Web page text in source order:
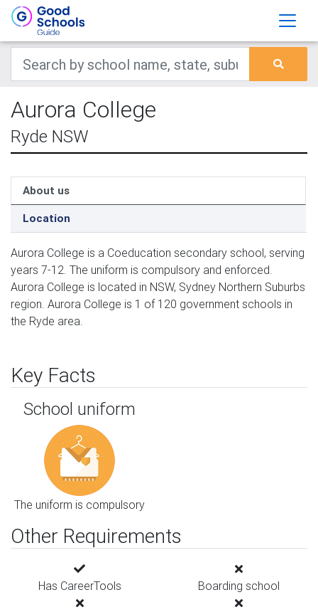
Aurora College
Ryde NSW
About us
Location
Aurora College is a Coeducation secondary school, serving
years 7-12. The uniform is compulsory and enforced.
Aurora College is located in NSW, Sydney Northern Suburbs
region. Aurora College is 1 of 120 government schools in
the Ryde area.
Key Facts
School uniform
The uniform is compulsory
Other Requirements
Has CareerTools Boarding school